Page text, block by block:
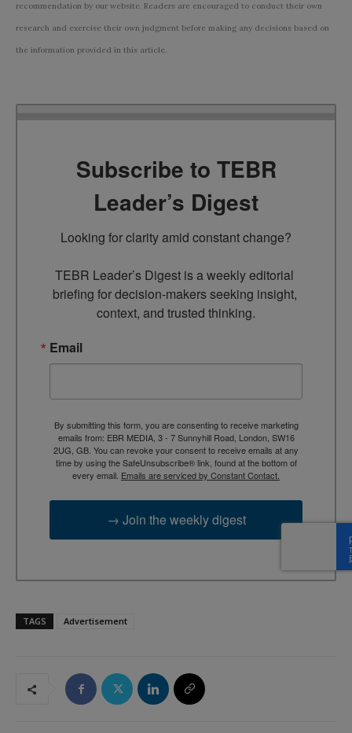
recommendation by our website. Readers are encouraged to conduct their own
research and exercise their own judgment before making any decisions based on
the information provided in this article.
Subscribe to TEBR
Leader’s Digest
Looking for clarity amid constant change?
TEBR Leader’s Digest is a weekly editorial
briefing for decision-makers seeking insight,
context, and trusted thinking.
Email
By submitting this form, you are consenting to receive marketing
emails from: EBR MEDIA, 3 - 7 Sunnyhill Road, London, SW16
2UG, GB. You can revoke your consent to receive emails at any
time by using the SafeUnsubscribe® link, found at the bottom of
every email. Emails are serviced by Constant Contact.
→ Join the weekly digest
TAGS Advertisement